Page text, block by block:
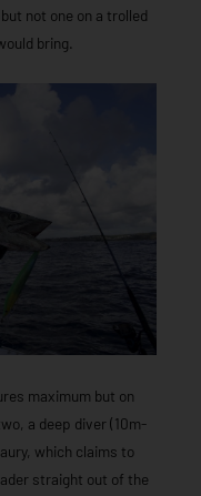
not one on a trolled
bring.
maximum but on
a deep diver (10m-
which claims to
straight out of the